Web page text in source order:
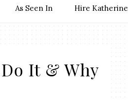
As Seen In Hire Katherine
It & Why